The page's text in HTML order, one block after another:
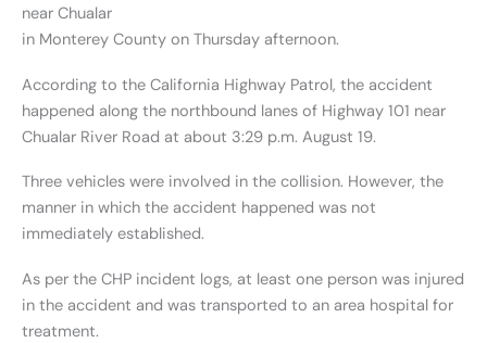
near Chualar
in Monterey County on Thursday afternoon.
According to the California Highway Patrol, the accident
happened along the northbound lanes of Highway 101 near
Chualar River Road at about 3:29 p.m. August 19.
Three vehicles were involved in the collision. However, the
manner in which the accident happened was not
immediately established.
As per the CHP incident logs, at least one person was injured
in the accident and was transported to an area hospital for
treatment.